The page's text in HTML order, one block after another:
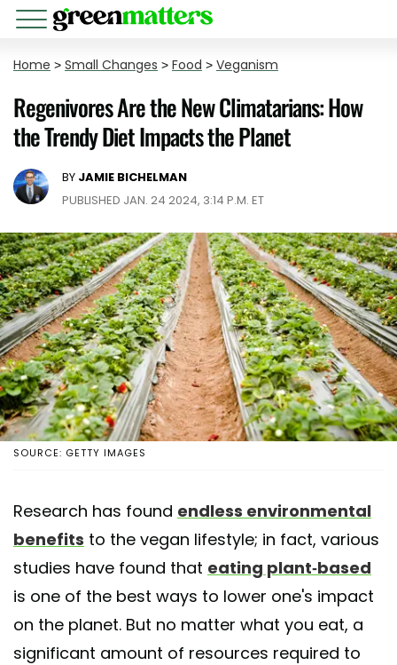
Home > Small Changes > Food > Veganism
Regenivores Are the New Climatarians: How
the Trendy Diet Impacts the Planet
BY JAMIE BICHELMAN
PUBLISHED JAN. 24 2024, 3:14 P.M. ET
SOURCE: GETTY IMAGES
Research has found endless environmental
benefits to the vegan lifestyle; in fact, various
studies have found that eating plant-based
is one of the best ways to lower one's impact
on the planet. But no matter what you eat, a
significant amount of resources required to